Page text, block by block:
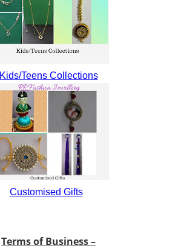
Kids/Teens Collections
Customised Gifts
Terms of Business –